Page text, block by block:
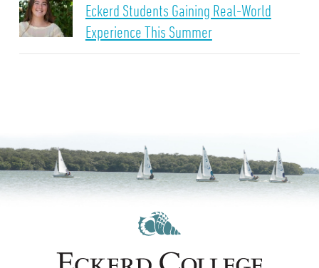
Eckerd Students Gaining Real-World
Experience This Summer